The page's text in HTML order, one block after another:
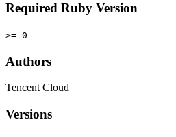
Required Ruby Version
>= 0
Authors
Tencent Cloud
Versions